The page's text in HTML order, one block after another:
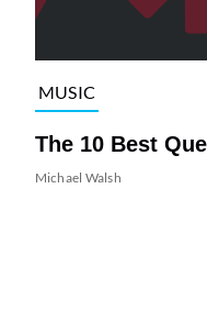
MUSIC
The 10 Best
Michael Walsh